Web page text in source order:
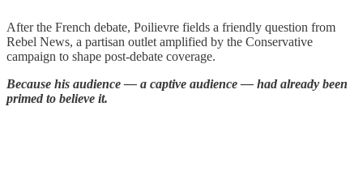
After the French debate, Poilievre fields a friendly question from
Rebel News, a partisan outlet amplified by the Conservative
campaign to shape post-debate coverage.
Because his audience — a captive audience — had already been
primed to believe it.